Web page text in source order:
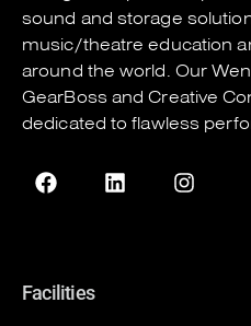
sound and storage
music/theatre education
around the world. Our
GearBoss andCreative
dedicated to flawless
Facilities